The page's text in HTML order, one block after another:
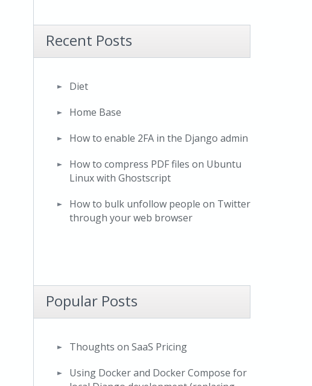
Recent Posts
Diet
Home Base
How to enable 2FA in the Django admin
How to compress PDF files on Ubuntu
Linux with Ghostscript
How to bulk unfollow people on Twitter
through your web browser
Popular Posts
Thoughts on SaaS Pricing
Using Docker and Docker Compose for